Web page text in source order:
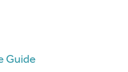
Guide